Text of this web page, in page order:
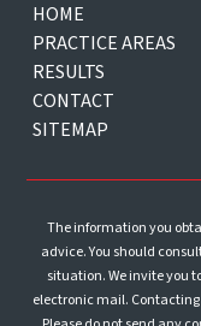
HOME
PRACTICE AREAS
RESULTS
CONTACT
SITEMAP
The information you
advice. You should
situation. We invite you
electronic mail.